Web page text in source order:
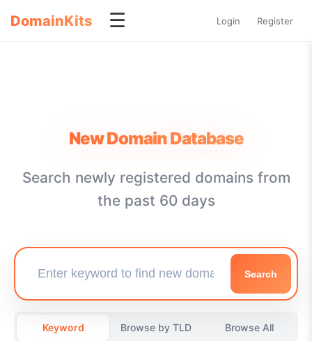
DomainKits ☰ Login Register
New Domain Database
Search newly registered domains from
the past 60 days
Search
Keyword Browse by TLD Browse All